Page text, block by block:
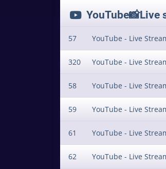
YouTube📸Live
57 YouTube - Live
320 YouTube - Live
58 YouTube - Live
59 YouTube - Live
61 YouTube - Live
62 YouTube - Live